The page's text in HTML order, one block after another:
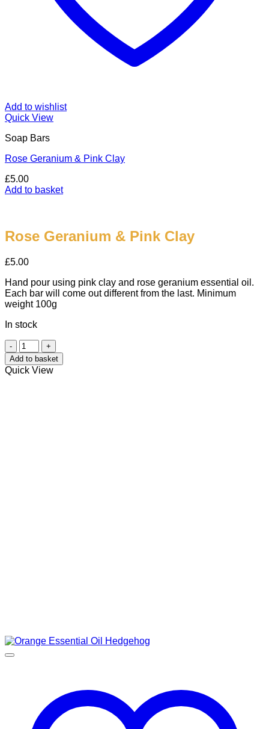
Add to wishlist
Quick View
Soap Bars
Rose Geranium & Pink Clay
£5.00
Add to basket
Rose Geranium & Pink Clay
£5.00
Hand pour using pink clay and rose geranium essential oil.
Each bar will come out different from the last. Minimum
weight 100g
In stock
Rose
Geranium
&
Pink
Add to basket
Quick View